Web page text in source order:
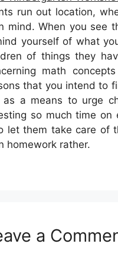
run out location,
mind. When you see
yourself of what
of things they
math
that you intend to
as a means to urge
so much time on
let them take care of
homework rather.
a